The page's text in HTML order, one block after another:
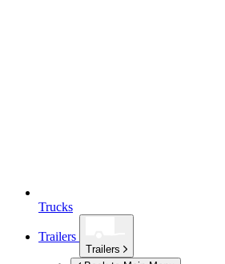
Trucks
Trailers
Trailers